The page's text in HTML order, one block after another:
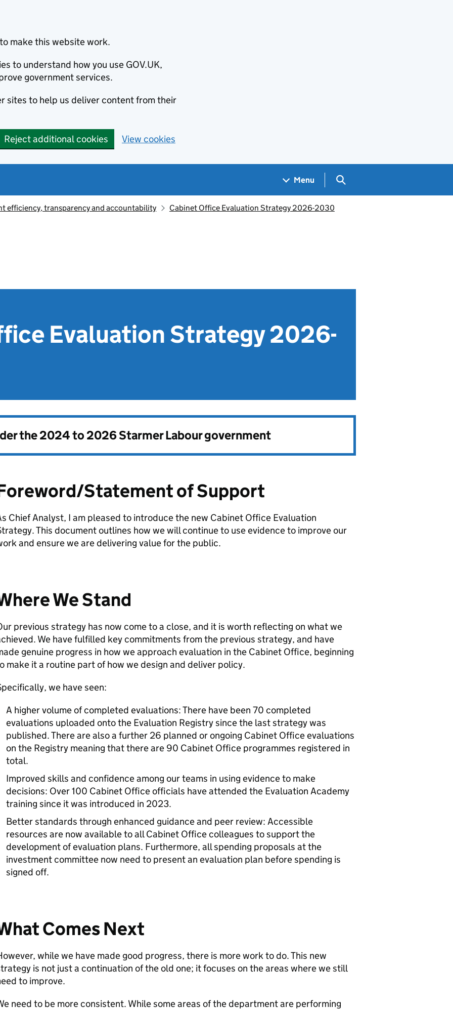
make this website work.
to understand how you use GOV.UK,
government services.
sites to help us deliver content from their
Reject additional cookies View cookies
Menu Search GOV.UK
efficiency, transparency and accountability Cabinet Office Evaluation Strategy 2026-2030
Evaluation Strategy 2026-
the2024 to 2026 Starmer Labour government
Statement of Support
Chief Analyst, I am pleased to introduce the new Cabinet Office Evaluation
This document outlines how we will continue to use evidence to improve our
and ensure we are delivering value for the public.
We Stand
previous strategy has now come to a close, and it is worth reflecting on what we
We have fulfilled key commitments from the previous strategy, and have
genuine progress in how we approach evaluation in the Cabinet Office, beginning
make it a routine part of how we design and deliver policy.
we have seen:
A higher volume of completed evaluations: There have been 70 completed
evaluations uploaded onto the Evaluation Registry since the last strategy was
published. There are also a further 26 planned or ongoing Cabinet Office evaluations
on the Registry meaning that there are 90 Cabinet Office programmes registered in
total.
Improved skills and confidence among our teams in using evidence to make
decisions: Over 100 Cabinet Office officials have attended the Evaluation Academy
training since it was introduced in 2023.
Better standards through enhanced guidance and peer review: Accessible
resources are now available to all Cabinet Office colleagues to support the
development of evaluation plans. Furthermore, all spending proposals at the
investment committee now need to present an evaluation plan before spending is
signed off.
Comes Next
while we have made good progress, there is more work to do. This new
is not just a continuation of the old one; it focuses on the areas where we still
to improve.
need to be more consistent. While some areas of the department are performing